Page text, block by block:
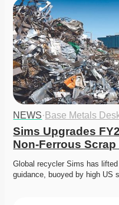
NEWS· Base Metals
Sims Upgrades
Non-Ferrous Scrap
Global recycler Sims has
guidance, buoyed by high US